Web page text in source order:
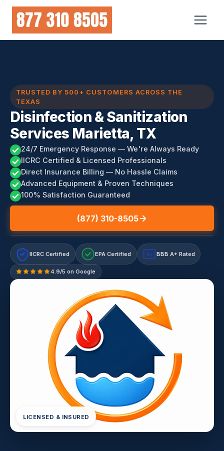
Skip
content
TRUSTED BY 500+ CUSTOMERS ACROSS THE
TEXAS
Disinfection & Sanitization
Services Marietta, TX
24/7 Emergency Response — We're Always Ready
IICRC Certified & Licensed Professionals
Direct Insurance Billing — No Hassle Claims
Advanced Equipment & Proven Techniques
100% Satisfaction Guaranteed
(877) 310-8505
IICRC Certified EPA Certified A+ BBB A+ Rated
4.9/5 on Google
LICENSED & INSURED